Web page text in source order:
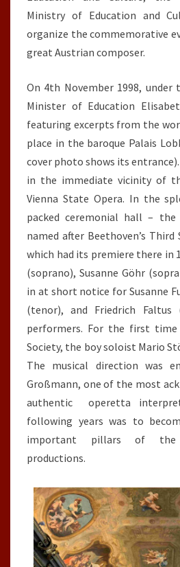
Ministry of Education and
organize the commemorative
great Austrian composer.
On 4th November 1998,
Minister of Education
featuring excerpts from the
place in the baroque Palais
cover photo shows its
in the immediate vicinity of
Vienna State Opera. In the
packed ceremonial hall – the
named after Beethoven’s Third
which had its premiere there in
(soprano), Susanne Göhr
in at short notice for Susanne
(tenor), and Friedrich Faltus
performers. For the first
Society, the boy soloist Mario
The musical direction was
Großmann, one of the most
authentic operetta
following years was to
important pillars of the
productions.